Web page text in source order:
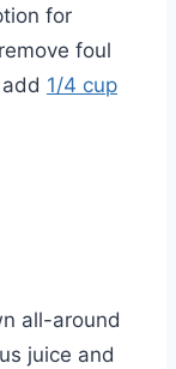
for
foul
1/4 cup
all-around
juice and